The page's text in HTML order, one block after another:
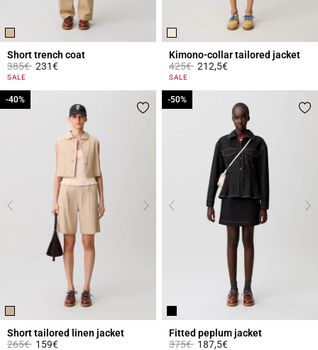
Short trench coat
Price reduced from
385€to231€
4.4 out of 5 Customer Rating
SALE
Kimono-collar tailored jacket
Price reduced from
425€to212,5€
4 out of 5 Customer Rating
SALE
Short tailored linen jacket
Price reduced from
265€to
-40%
159€
-40%
Fitted peplum jacket
Price reduced from
375€to
-50%
187,5€
-50%